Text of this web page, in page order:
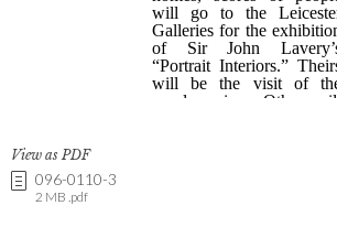
View as PDF
096-0110-3
2 MB .pdf